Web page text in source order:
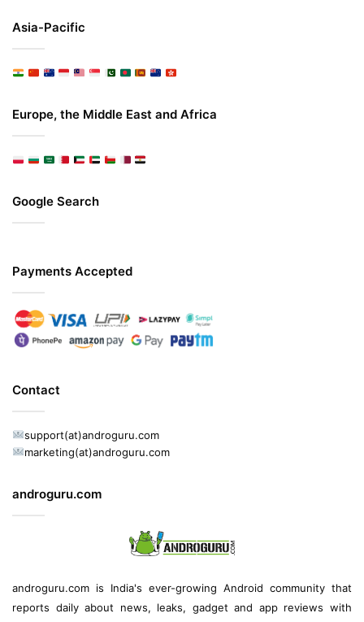
Asia-Pacific
Europe, the Middle East and Africa
Google Search
Payments Accepted
Contact
support(at)androguru.com
marketing(at)androguru.com
androguru.com
androguru.com is India's ever-growing Android community that
reports daily about news, leaks, gadget and app reviews with